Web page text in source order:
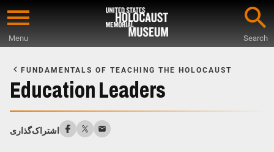
Skip
content
Menu Search
Main
Content
FUNDAMENTALS OF TEACHING THE HOLOCAUST
Education Leaders
اشتراک‌گذاری